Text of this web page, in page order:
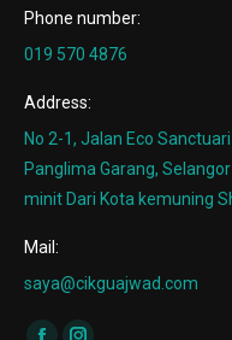
Phone number:
019 570 4876
Address:
No 2-1, Jalan Eco
Panglima Garang,
minit Dari Kota kemuning
Mail:
saya@cikguajwad.com
Find us on: